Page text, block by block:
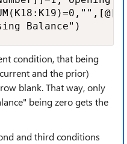
Balance")
condition, that being
and the prior)
blank. That way, only
being zero gets the
and third conditions